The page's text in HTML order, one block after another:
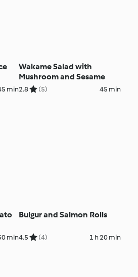
min
Wakame Salad with
Mushroom and Sesame
2.8 (5) 45 min
min
Bulgur and Salmon Rolls
4.5 (4) 1 h 20 min